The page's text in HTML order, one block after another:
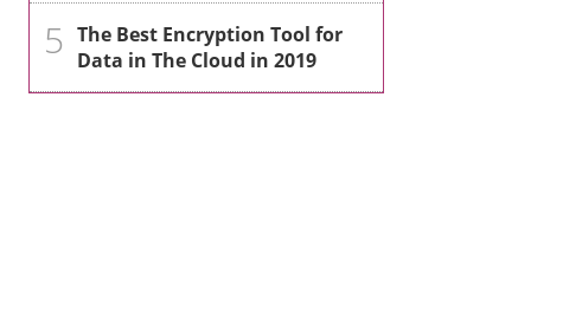
5 The Best Encryption Tool for
Data in The Cloud in 2019